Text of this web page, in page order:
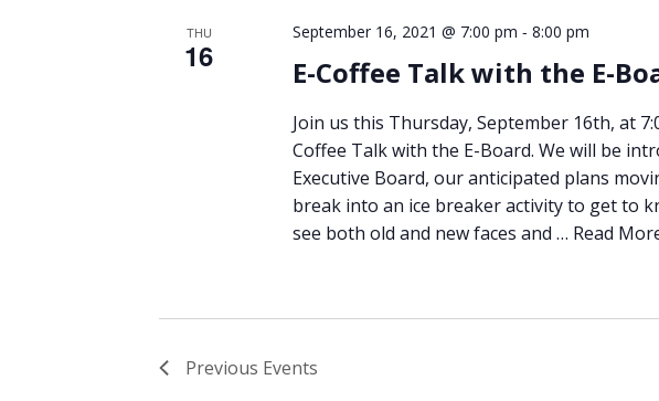
THU
16
September 16, 2021 @ 7:00 pm - 8:00 pm
E-Coffee Talk with the E-
Join us this Thursday, September 16th, at
Coffee Talk with the E-Board. We will be
Executive Board, our anticipated plans
break into an ice breaker activity to get to
see both old and new faces and … Read
Previous Events